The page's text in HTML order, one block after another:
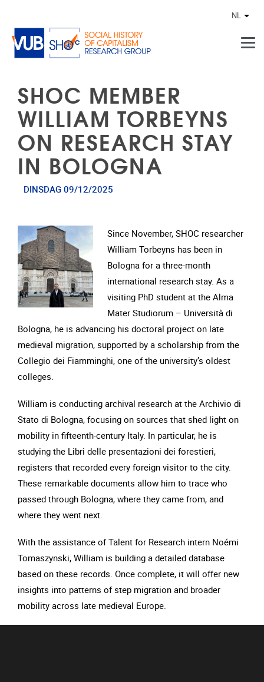
NL
SHOC MEMBER
WILLIAM TORBEYNS
ON RESEARCH STAY
IN BOLOGNA
DINSDAG 09/12/2025
Since November, SHOC researcher
William Torbeyns has been in
Bologna for a three-month
international research stay. As a
visiting PhD student at the Alma
Mater Studiorum – Università di
Bologna, he is advancing his doctoral project on late
medieval migration, supported by a scholarship from the
Collegio dei Fiamminghi, one of the university’s oldest
colleges.
William is conducting archival research at the Archivio di
Stato di Bologna, focusing on sources that shed light on
mobility in fifteenth-century Italy. In particular, he is
studying the Libri delle presentazioni dei forestieri,
registers that recorded every foreign visitor to the city.
These remarkable documents allow him to trace who
passed through Bologna, where they came from, and
where they went next.
With the assistance of Talent for Research intern Noémi
Tomaszynski, William is building a detailed database
based on these records. Once complete, it will offer new
insights into patterns of step migration and broader
mobility across late medieval Europe.